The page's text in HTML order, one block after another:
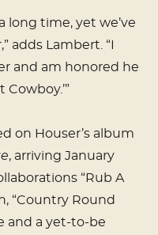
long time, yet we’ve
adds Lambert. “I
and am honored he
on Houser’s album
, arriving January
“Rub A
“Country Round
and a yet-to-be